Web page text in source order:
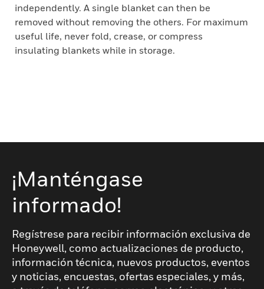
independently. A single blanket can then be
removed without removing the others. For maximum
useful life, never fold, crease, or compress
insulating blankets while in storage.
¡Manténgase
informado!
Regístrese para recibir información exclusiva de
Honeywell, como actualizaciones de producto,
información técnica, nuevos productos, eventos
y noticias, encuestas, ofertas especiales, y más,